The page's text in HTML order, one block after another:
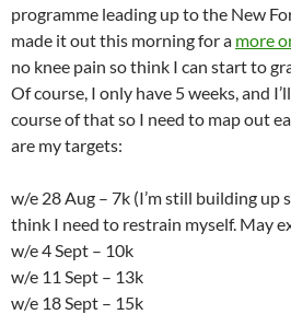
programme leading up to the New
made it out this morning for a more
no knee pain so think I can start to
Of course, I only have 5 weeks, and
course of that so I need to map out
are my targets:
w/e 28 Aug – 7k (I’m still building
think I need to restrain myself. May
w/e 4 Sept – 10k
w/e 11 Sept – 13k
w/e 18 Sept – 15k